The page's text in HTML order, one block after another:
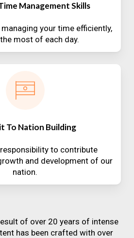
Management Skills
your time efficiently,
most of each day.
To Nation Building
to contribute
and development of our
nation.
of over 20 years of intense
has been crafted with over